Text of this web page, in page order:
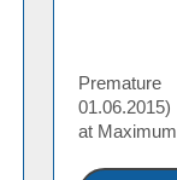
at